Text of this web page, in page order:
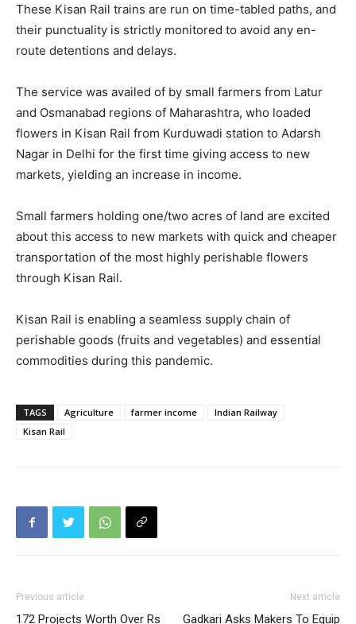
These Kisan Rail trains are run on time-tabled paths, and
their punctuality is strictly monitored to avoid any en-
route detentions and delays.
The service was availed of by small farmers from Latur
and Osmanabad regions of Maharashtra, who loaded
flowers in Kisan Rail from Kurduwadi station to Adarsh
Nagar in Delhi for the first time giving access to new
markets, yielding an increase in income.
Small farmers holding one/two acres of land are excited
about this access to new markets with quick and cheaper
transportation of the most highly perishable flowers
through Kisan Rail.
Kisan Rail is enabling a seamless supply chain of
perishable goods (fruits and vegetables) and essential
commodities during this pandemic.
TAGS Agriculture farmer income
Indian Railway
Kisan Rail
Previous article
172 Projects Worth Over Rs
Next article
Gadkari Asks Makers To Equip